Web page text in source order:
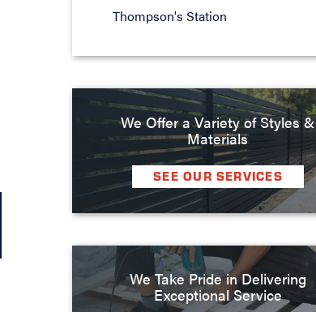
Thompson's Station
We Offer a Variety of Styles &
Materials
SEE OUR SERVICES
We Take Pride in Delivering
Exceptional Service